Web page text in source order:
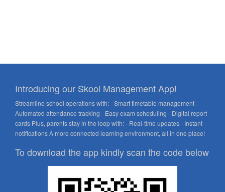
Introducing our Skool Management App!
Streamline school operations with: - Smart timetable management -
Automated attendance tracking - Easy exam scheduling - Digital report
cards Plus, parents stay in the loop with: - Real-time updates - Instant
notifications A more connected learning environment, all in one place!
To download the app kindly scan the code below